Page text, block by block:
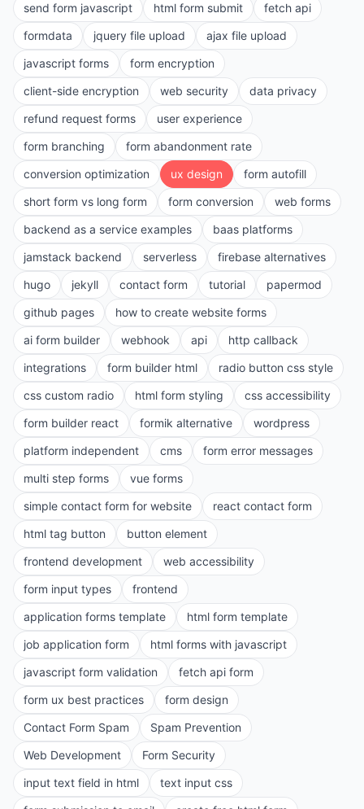
send form javascript
html form submit
fetch api
formdata
jquery file upload
ajax file upload
javascript forms
form encryption
client-side encryption
web security
data privacy
refund request forms
user experience
form branching
form abandonment rate
conversion optimization
ux design
form autofill
short form vs long form
form conversion
web forms
backend as a service examples
baas platforms
jamstack backend
serverless
firebase alternatives
hugo
jekyll contact form tutorial
papermod
github pages
how to create website forms
ai form builder
webhook api
http callback
integrations
form builder html
radio button css style
css custom radio
html form styling
css accessibility
form builder react
formik alternative
wordpress
platform independent
cms
form error messages
multi step forms
vue forms
simple contact form for website
react contact form
html tag button
button element
frontend development
web accessibility
form input types
frontend
application forms template
html form template
job application form
html forms with javascript
javascript form validation
fetch api form
form ux best practices
form design
Contact Form Spam
Spam Prevention
Web Development
Form Security
input text field in html
text input css